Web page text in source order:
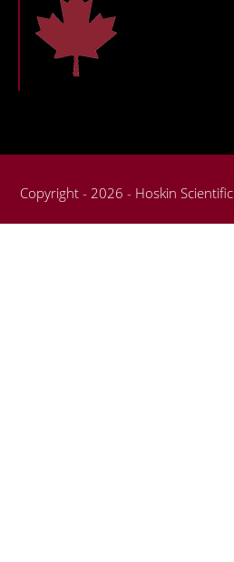
Copyright - 2026 - Hoskin Scientific